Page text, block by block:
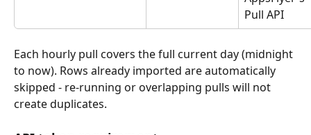
Pull API
Each hourly pull covers the full current day (midnight
to now). Rows already imported are automatically
skipped - re-running or overlapping pulls will not
create duplicates.